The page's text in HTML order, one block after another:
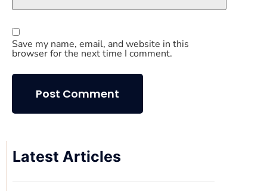
Save my name, email, and website in this
browser for the next time I comment.
Latest Articles